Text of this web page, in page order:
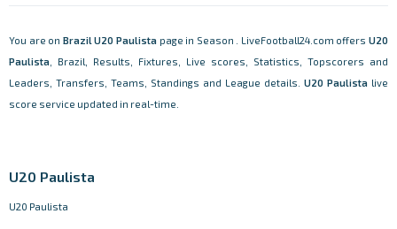
You are on Brazil U20 Paulista page in Season . LiveFootball24.com offersU20
Paulista , Brazil, Results, Fixtures, Live scores, Statistics, Topscorers and
Leaders, Transfers, Teams, Standings and League details. U20 Paulista live
score service updated in real-time.
U20 Paulista
U20 Paulista